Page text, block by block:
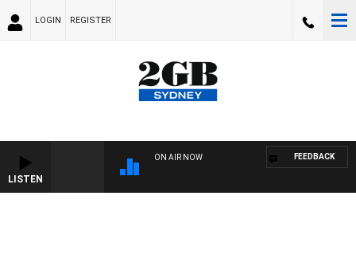
LOGIN REGISTER
LISTEN
ON AIR NOW FEEDBACK